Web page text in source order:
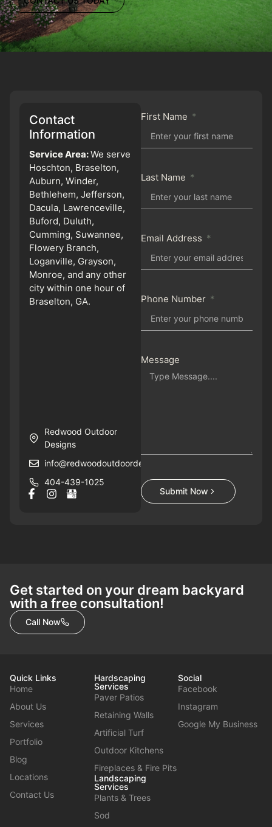
Contact
Information
Service Area:We serve
Hoschton, Braselton,
Auburn, Winder,
Bethlehem, Jefferson,
Dacula, Lawrenceville,
Buford, Duluth,
Cumming, Suwannee,
Flowery Branch,
Loganville, Grayson,
Monroe, and any other
city within one hour of
Braselton, GA.
Redwood Outdoor
Designs
info@redwoodoutdoordesigns.com
404-439-1025
First Name
Last Name
Email Address
Phone Number
Message
Submit Now
Get started on your dream backyard
with a free consultation!
Call Now
Quick Links
Home
About Us
Services
Portfolio
Blog
Locations
Contact Us
Hardscaping
Services
Paver Patios
Retaining Walls
Artificial Turf
Outdoor Kitchens
Fireplaces & Fire Pits
Landscaping
Services
Plants & Trees
Sod
Social
Facebook
Instagram
Google My Business